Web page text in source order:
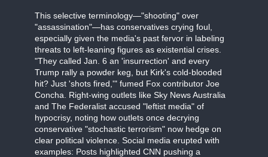
This selective terminology—"shooting" over
"assassination"—has conservatives crying foul,
especially given the media's past fervor in labeling
threats to left-leaning figures as existential crises.
"They called Jan. 6 an 'insurrection' and every
Trump rally a powder keg, but Kirk's cold-blooded
hit? Just 'shots fired,'" fumed Fox contributor Joe
Concha. Right-wing outlets like Sky News Australia
and The Federalist accused "leftist media" of
hypocrisy, noting how outlets once decrying
conservative "stochastic terrorism" now hedge on
clear political violence. Social media erupted with
examples: Posts highlighted CNN pushing a